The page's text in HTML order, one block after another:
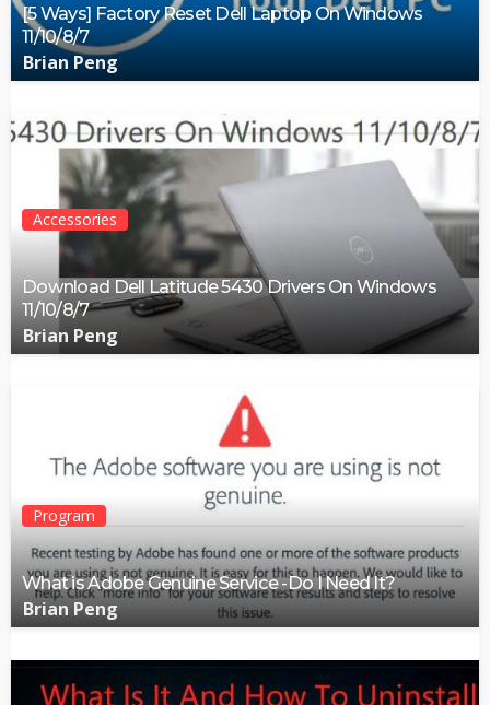
[5 Ways] Factory Reset Dell Laptop On Windows
11/10/8/7
Brian Peng
Accessories
Download Dell Latitude 5430 Drivers On Windows
11/10/8/7
Brian Peng
Program
What is Adobe Genuine Service -Do I Need It?
Brian Peng